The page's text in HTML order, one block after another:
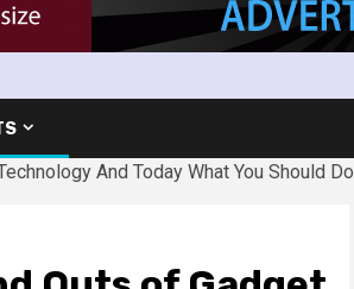
And Today What You Should Do